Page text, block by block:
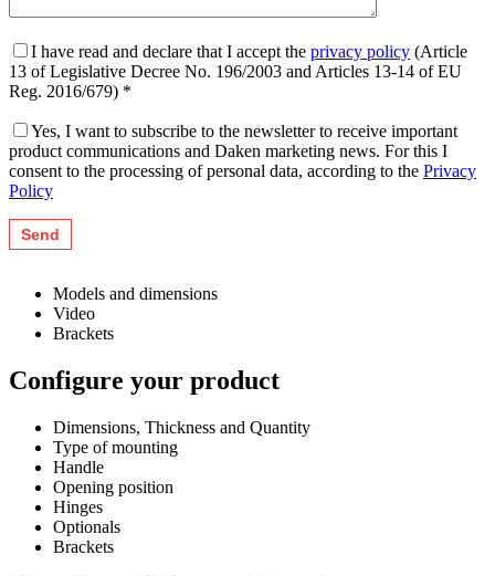
I have read and declare that I accept the privacy policy (Article
13 of Legislative Decree No. 196/2003 and Articles 13-14 of EU
Reg. 2016/679) *
Yes, I want to subscribe to the newsletter to receive important
product communications and Daken marketing news. For this I
consent to the processing of personal data, according to the Privacy
Policy
Models and dimensions
Video
Brackets
Configure your product
Dimensions, Thickness and Quantity
Type of mounting
Handle
Opening position
Hinges
Optionals
Brackets